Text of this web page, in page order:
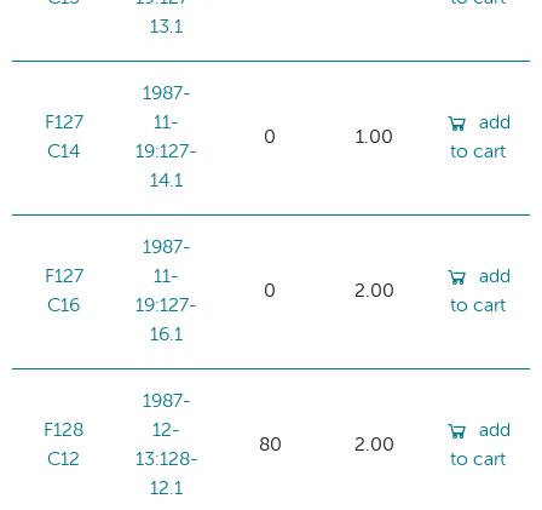
13.1
F127
C14
1987-
11-
19:127-
14.1
0 1.00
add
to cart
F127
C16
1987-
11-
19:127-
16.1
0 2.00
add
to cart
F128
C12
1987-
12-
13:128-
12.1
80 2.00
add
to cart